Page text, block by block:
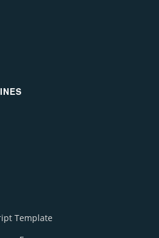
Template